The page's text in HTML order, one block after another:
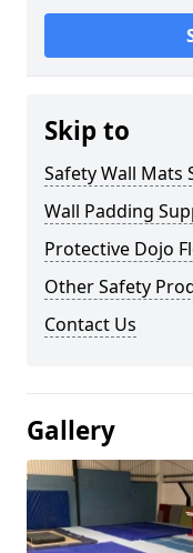
Skip to
Safety Wall Mats
Wall Padding
Protective Dojo
Other Safety
Contact Us
Gallery